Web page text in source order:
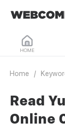
HOME
Home /
Read
Online